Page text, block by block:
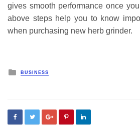
gives smooth performance once
above steps help you to know
when purchasing new herb grinder.
Posted
BUSINESS